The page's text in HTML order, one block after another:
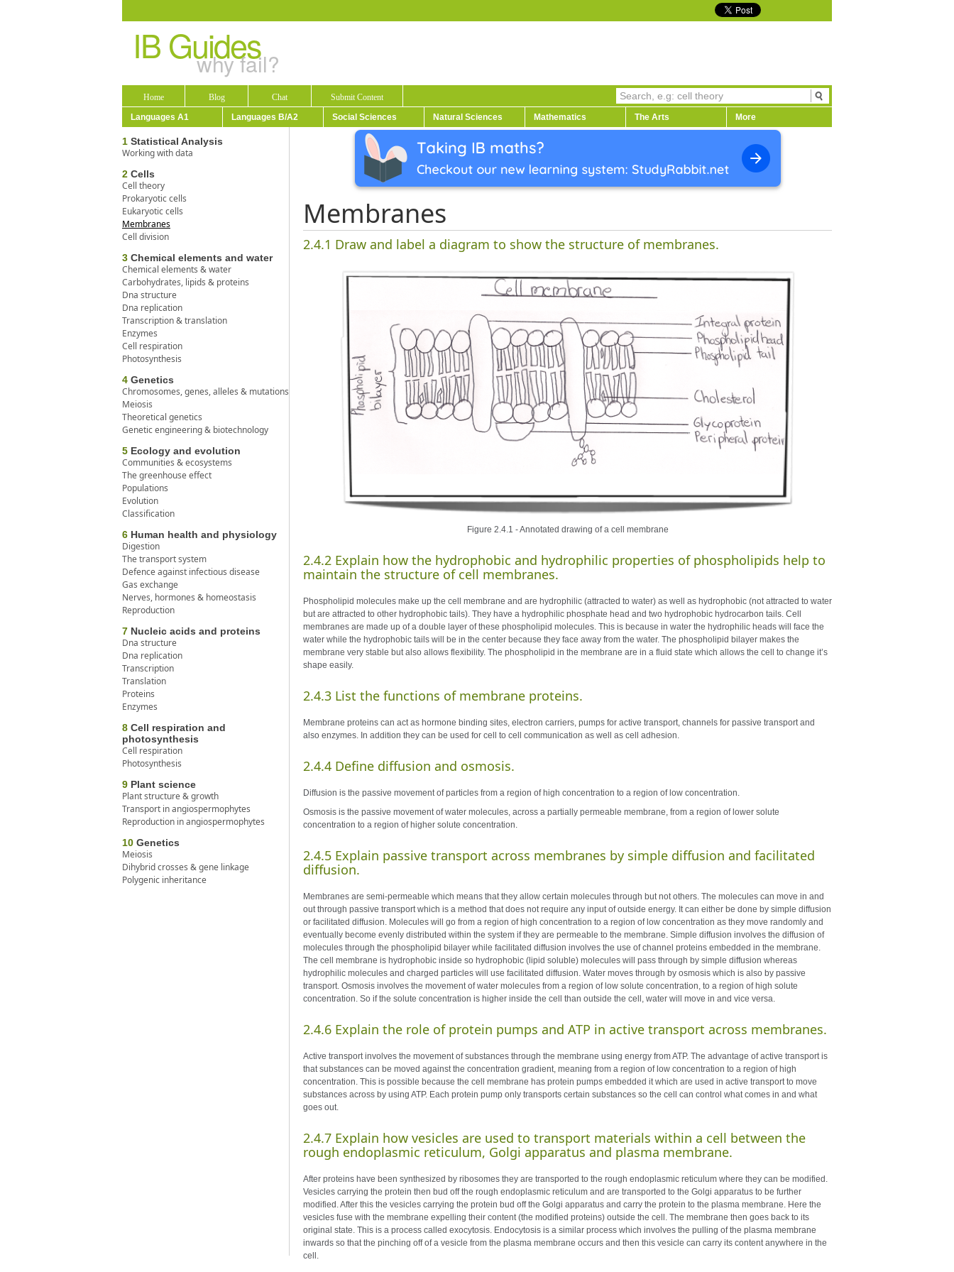
IB Guides
why fail?
Home Blog Chat
Submit Content
Languages A1
Languages B/A2 Social Sciences Natural Sciences Mathematics The Arts More
1 Statistical Analysis
Working with data
2 Cells
Cell theory
Prokaryotic cells
Eukaryotic cells
Membranes
Cell division
3 Chemical elements and water
Chemical elements & water
Carbohydrates, lipids & proteins
Dna structure
Dna replication
Transcription & translation
Enzymes
Cell respiration
Photosynthesis
4 Genetics
Chromosomes, genes, alleles & mutations
Meiosis
Theoretical genetics
Genetic engineering & biotechnology
5 Ecology and evolution
Communities & ecosystems
The greenhouse effect
Populations
Evolution
Classification
6 Human health and physiology
Digestion
The transport system
Defence against infectious disease
Gas exchange
Nerves, hormones & homeostasis
Reproduction
7 Nucleic acids and proteins
Dna structure
Dna replication
Transcription
Translation
Proteins
Enzymes
8 Cell respiration and
photosynthesis
Cell respiration
Photosynthesis
9 Plant science
Plant structure & growth
Transport in angiospermophytes
Reproduction in angiospermophytes
10 Genetics
Meiosis
Dihybrid crosses & gene linkage
Polygenic inheritance
Membranes
2.4.1 Draw and label a diagram to show the structure of membranes.
Figure 2.4.1 - Annotated drawing of a cell membrane
2.4.2 Explain how the hydrophobic and hydrophilic properties of phospholipids help to
maintain the structure of cell membranes.
Phospholipid molecules make up the cell membrane and are hydrophilic (attracted to water) as well as hydrophobic (not attracted to water
but are attracted to other hydrophobic tails). They have a hydrophilic phosphate head and two hydrophobic hydrocarbon tails. Cell
membranes are made up of a double layer of these phospholipid molecules. This is because in water the hydrophilic heads will face the
water while the hydrophobic tails will be in the center because they face away from the water. The phospholipid bilayer makes the
membrane very stable but also allows flexibility. The phospholipid in the membrane are in a fluid state which allows the cell to change it’s
shape easily.
2.4.3 List the functions of membrane proteins.
Membrane proteins can act as hormone binding sites, electron carriers, pumps for active transport, channels for passive transport and
also enzymes. In addition they can be used for cell to cell communication as well as cell adhesion.
2.4.4 Define diffusion and osmosis.
Diffusion is the passive movement of particles from a region of high concentration to a region of low concentration.
Osmosis is the passive movement of water molecules, across a partially permeable membrane, from a region of lower solute
concentration to a region of higher solute concentration.
2.4.5 Explain passive transport across membranes by simple diffusion and facilitated
diffusion.
Membranes are semi-permeable which means that they allow certain molecules through but not others. The molecules can move in and
out through passive transport which is a method that does not require any input of outside energy. It can either be done by simple diffusion
or facilitated diffusion. Molecules will go from a region of high concentration to a region of low concentration as they move randomly and
eventually become evenly distributed within the system if they are permeable to the membrane. Simple diffusion involves the diffusion of
molecules through the phospholipid bilayer while facilitated diffusion involves the use of channel proteins embedded in the membrane.
The cell membrane is hydrophobic inside so hydrophobic (lipid soluble) molecules will pass through by simple diffusion whereas
hydrophilic molecules and charged particles will use facilitated diffusion. Water moves through by osmosis which is also by passive
transport. Osmosis involves the movement of water molecules from a region of low solute concentration, to a region of high solute
concentration. So if the solute concentration is higher inside the cell than outside the cell, water will move in and vice versa.
2.4.6 Explain the role of protein pumps and ATP in active transport across membranes.
Active transport involves the movement of substances through the membrane using energy from ATP. The advantage of active transport is
that substances can be moved against the concentration gradient, meaning from a region of low concentration to a region of high
concentration. This is possible because the cell membrane has protein pumps embedded it which are used in active transport to move
substances across by using ATP. Each protein pump only transports certain substances so the cell can control what comes in and what
goes out.
2.4.7 Explain how vesicles are used to transport materials within a cell between the
rough endoplasmic reticulum, Golgi apparatus and plasma membrane.
After proteins have been synthesized by ribosomes they are transported to the rough endoplasmic reticulum where they can be modified.
Vesicles carrying the protein then bud off the rough endoplasmic reticulum and are transported to the Golgi apparatus to be further
modified. After this the vesicles carrying the protein bud off the Golgi apparatus and carry the protein to the plasma membrane. Here the
vesicles fuse with the membrane expelling their content (the modified proteins) outside the cell. The membrane then goes back to its
original state. This is a process called exocytosis. Endocytosis is a similar process which involves the pulling of the plasma membrane
inwards so that the pinching off of a vesicle from the plasma membrane occurs and then this vesicle can carry its content anywhere in the
cell.